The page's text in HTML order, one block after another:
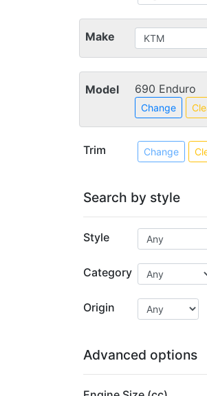
Make
Model 690 Enduro
Change
Trim Change
Search by style
Style
Category
Origin
Advanced options